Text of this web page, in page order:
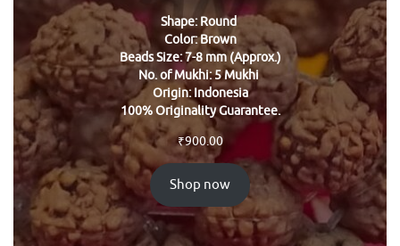
Shape: Round
Color: Brown
Beads Size: 7-8 mm (Approx.)
No. of Mukhi: 5 Mukhi
Origin: Indonesia
100% Originality Guarantee.
₹900.00
Shop now